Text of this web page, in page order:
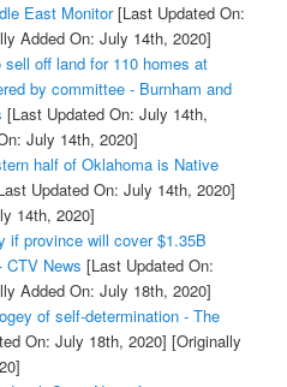
East Monitor[Last Updated On:
Added On: July 14th, 2020]
off land for 110 homes at
by committee - Burnham and
[Last Updated On: July 14th,
July 14th, 2020]
half of Oklahoma is Native
Updated On: July 14th, 2020]
14th, 2020]
if province will cover $1.35B
CTV News [Last Updated On:
Added On: July 18th, 2020]
of self-determination - The
On: July 18th, 2020] [Originally